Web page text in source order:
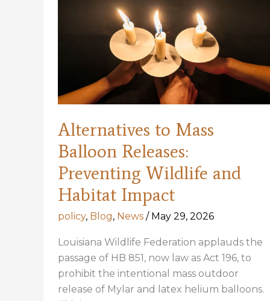
Alternatives to Mass
Balloon Releases:
Preventing Wildlife and
Habitat Impact
policy, Blog, News / May 29, 2026
Louisiana Wildlife Federation applauds the
passage of HB 851, now law as Act 196, to
prohibit the intentional mass outdoor
release of Mylar and latex helium balloons.